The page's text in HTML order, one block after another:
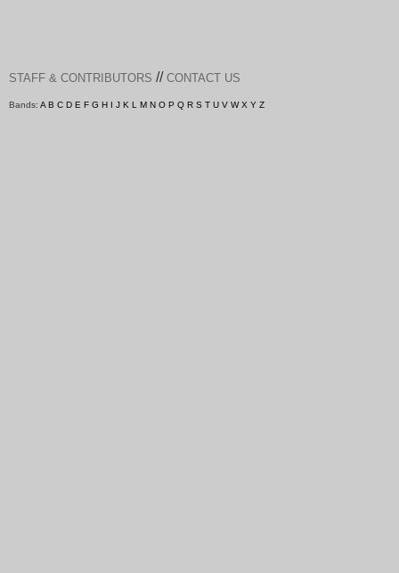
STAFF & CONTRIBUTORS // CONTACT US
Bands: A B C D E F G H I J K L M N O P Q R S T U V W X Y Z